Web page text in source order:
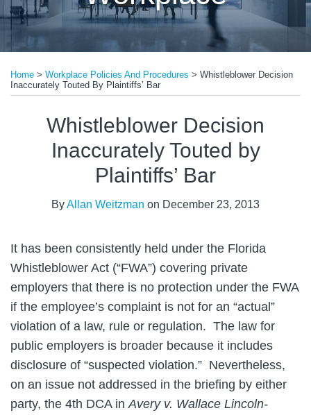
Home > Workplace Policies And Procedures > Whistleblower Decision
Inaccurately Touted By Plaintiffs’ Bar
Whistleblower Decision
Inaccurately Touted by
Plaintiffs’ Bar
ByAllan Weitzman on December 23, 2013
It has been consistently held under the Florida
Whistleblower Act (“FWA”) covering private
employers that there is no protection under the FWA
if the employee’s complaint is not for an “actual”
violation of a law, rule or regulation. The law for
public employers is broader because it includes
disclosure of “suspected violation.” Nevertheless,
on an issue not addressed in the briefing by either
party, the 4th DCA in Avery v. Wallace Lincoln-
this
post
this
post
this
post
this
post
LinkedIn